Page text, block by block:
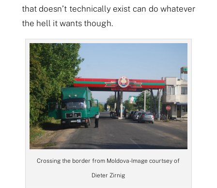
that doesn’t technically exist can do whatever
the hell it wants though.
Crossing the border from Moldova- Image courtsey of
Dieter Zirnig